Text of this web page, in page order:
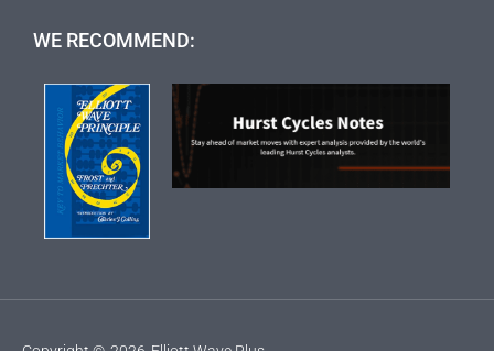
WE RECOMMEND: